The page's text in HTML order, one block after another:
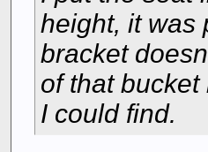
height, it was
bracket
of that
I could find.